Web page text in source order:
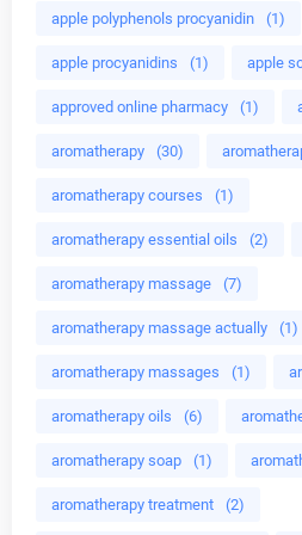
apple polyphenols procyanidin (1)
apple procyanidins (1) apple
approved online pharmacy (1)
aromatherapy (30)
aromatherapy courses (1)
aromatherapy essential oils (2)
aromatherapy massage (7)
aromatherapy massage actually (1)
aromatherapy massages (1)
aromatherapy oils (6)
aromatherapy soap (1)
aromatherapy treatment (2)